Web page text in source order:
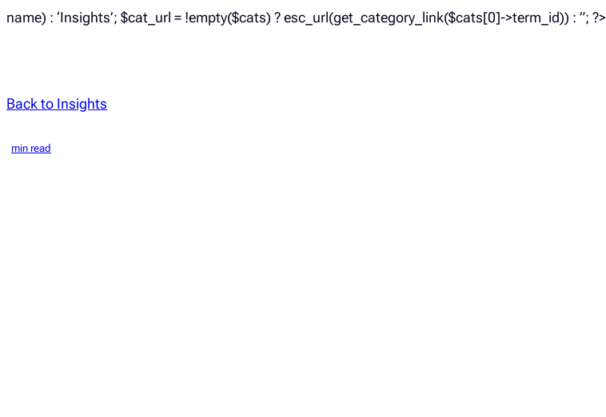
name) : ‘Insights’; $cat_url = !empty($cats) ? esc_url(get_category_link($cats[0]->term_id)) : ”; ?>
Back to Insights
min read